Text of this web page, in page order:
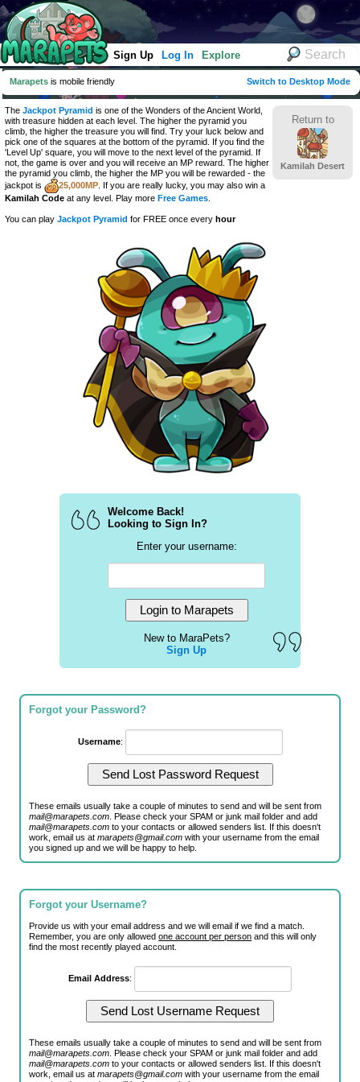
Sign Up Log In Explore
Marapets is mobile friendly Switch to Desktop Mode
Return to
Kamilah Desert
The Jackpot Pyramid is one of the Wonders of the Ancient World,
with treasure hidden at each level. The higher the pyramid you
climb, the higher the treasure you will find. Try your luck below and
pick one of the squares at the bottom of the pyramid. If you find the
'Level Up' square, you will move to the next level of the pyramid. If
not, the game is over and you will receive an MP reward. The higher
the pyramid you climb, the higher the MP you will be rewarded - the
jackpot is
25,000MP . If you are really lucky, you may also win a
Kamilah Code at any level. Play more Free Games
You can play Jackpot Pyramid for FREE once every hour
Welcome Back!
Looking to Sign In?
Enter your username:
New to MaraPets?
Sign Up
Forgot your Password?
Username:
These emails usually take a couple of minutes to send and will be sent from
mail@marapets.com . Please check your SPAM or junk mail folder and add
mail@marapets.com to your contacts or allowed senders list. If this doesn't
work, email us atmarapets@gmail.com with your username from the email
you signed up and we will be happy to help.
Forgot your Username?
Provide us with your email address and we will email if we find a match.
Remember, you are only allowedone account per person and this will only
find the most recently played account.
Email Address:
These emails usually take a couple of minutes to send and will be sent from
mail@marapets.com . Please check your SPAM or junk mail folder and add
mail@marapets.com to your contacts or allowed senders list. If this doesn't
work, email us atmarapets@gmail.com with your username from the email